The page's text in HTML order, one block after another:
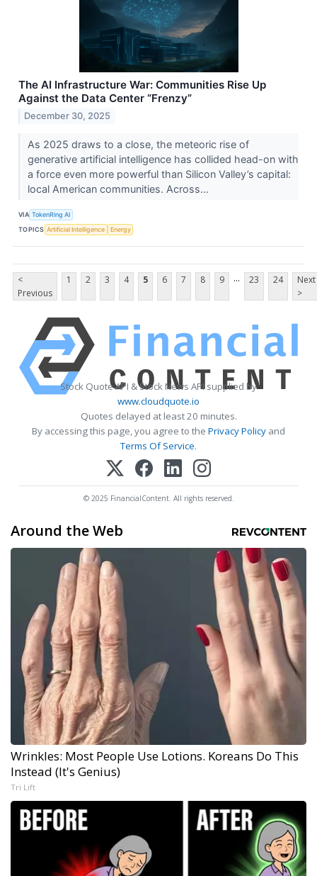
The AI Infrastructure War: Communities Rise Up
Against the Data Center “Frenzy”
December 30, 2025
As 2025 draws to a close, the meteoric rise of
generative artificial intelligence has collided head-on with
a force even more powerful than Silicon Valley’s capital:
local American communities. Across...
VIA TokenRing AI
TOPICS Artificial Intelligence Energy
<
Previous
1 2 3 4 5 6 7 8 9 ... 23 24
Next
>
Stock Quote API & Stock News API supplied by
www.cloudquote.io
Quotes delayed at least 20 minutes.
By accessing this page, you agree to the Privacy Policy and
Terms Of Service.
© 2025 FinancialContent. All rights reserved.
Around the Web
Wrinkles: Most People Use Lotions. Koreans Do This
Instead (It's Genius)
Tri Lift